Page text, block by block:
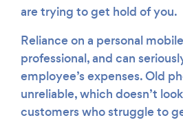
are trying to get hold of you.
Reliance on a personal
professional, and can
employee’s expenses. Old
unreliable, which doesn’t
customers who struggle to